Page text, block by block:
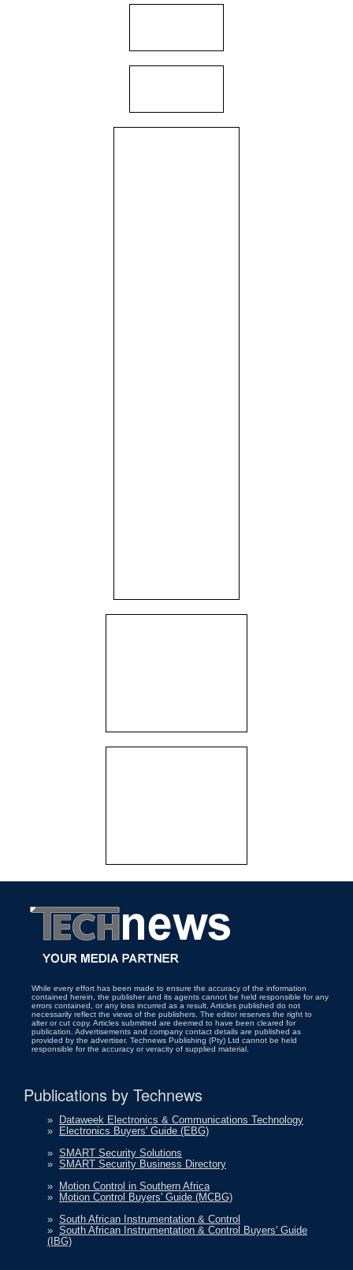
While every effort has been made to ensure the accuracy of the information
contained herein, the publisher and its agents cannot be held responsible for any
errors contained, or any loss incurred as a result. Articles published do not
necessarily reflect the views of the publishers. The editor reserves the right to
alter or cut copy. Articles submitted are deemed to have been cleared for
publication. Advertisements and company contact details are published as
provided by the advertiser. Technews Publishing (Pty) Ltd cannot be held
responsible for the accuracy or veracity of supplied material.
Publications by Technews
» Dataweek Electronics & Communications Technology
» Electronics Buyers' Guide (EBG)
» SMART Security Solutions
» SMART Security Business Directory
» Motion Control in Southern Africa
» Motion Control Buyers' Guide (MCBG)
» South African Instrumentation & Control
» South African Instrumentation & Control Buyers' Guide
(IBG)